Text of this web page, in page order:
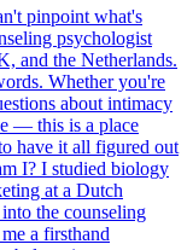
pinpoint what's
psychologist
and the Netherlands.
Whether you're
about intimacy
— this is a place
have it all figured out
I? I studied biology
at a Dutch
the counseling
a firsthand